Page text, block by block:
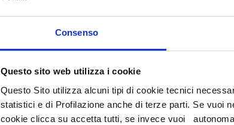
Consenso
Questo sito web utilizza i cookie
Questo Sito utilizza alcuni tipi di cookie tecnici
statistici e di Profilazione anche di terze parti. Se vuoi
cookie clicca su accetta tutti, se invece vuoi